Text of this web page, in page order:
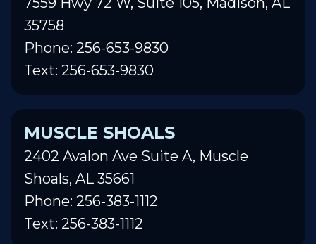
35758
Phone: 256-653-9830
Text: 256-653-9830
MUSCLE SHOALS
2402 Avalon Ave Suite A, Muscle
Shoals, AL 35661
Phone: 256-383-1112
Text: 256-383-1112